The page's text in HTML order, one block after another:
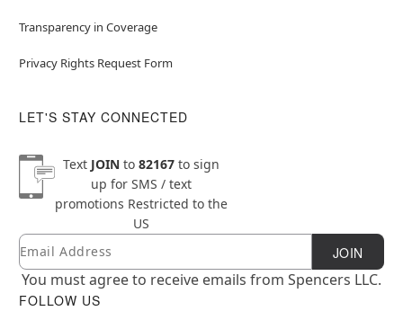
Transparency in Coverage
Privacy Rights Request Form
LET'S STAY CONNECTED
Text JOINto 82167to sign
up for SMS / text
promotions Restricted to the
US
Newsletter Subscription
Email JOIN
You must agree to receive emails from Spencers LLC.
FOLLOW US